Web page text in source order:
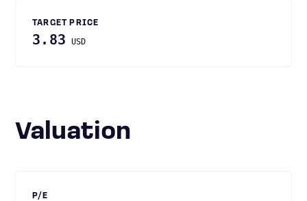
TARGET PRICE
3.83 USD
Valuation
P/E